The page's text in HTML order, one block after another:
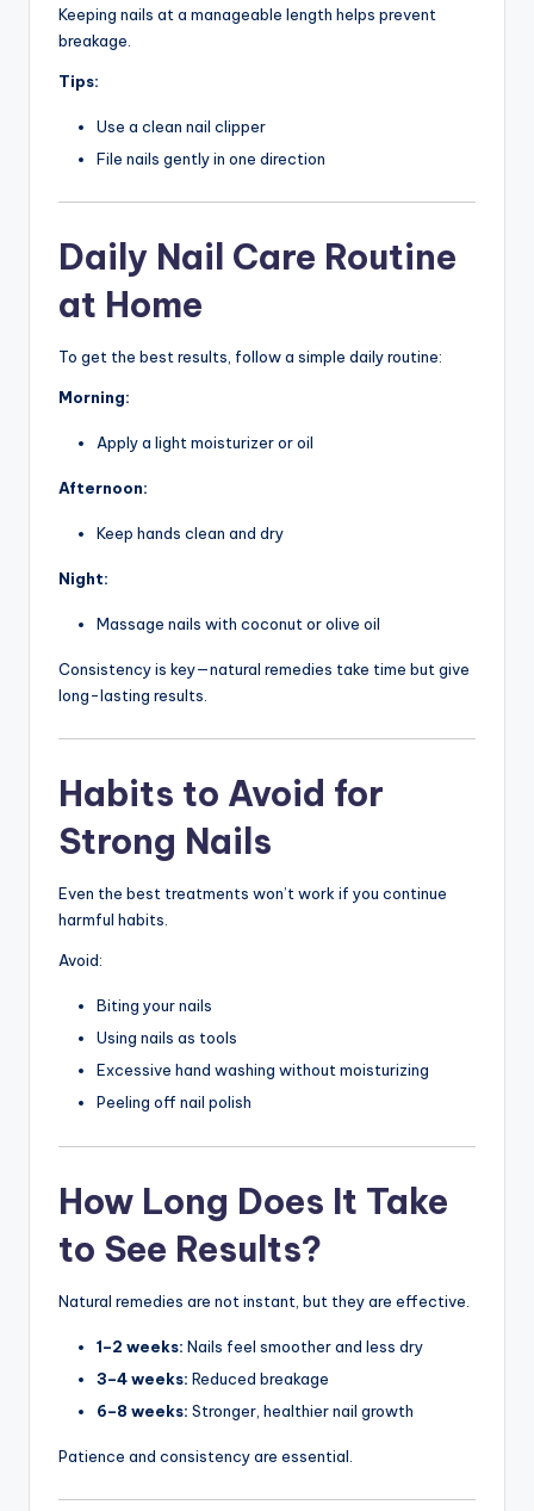
Keeping nails at a manageable length helps prevent
breakage.
Tips:
Use a clean nail clipper
File nails gently in one direction
Daily Nail Care Routine
at Home
To get the best results, follow a simple daily routine:
Morning:
Apply a light moisturizer or oil
Afternoon:
Keep hands clean and dry
Night:
Massage nails with coconut or olive oil
Consistency is key—natural remedies take time but give
long-lasting results.
Habits to Avoid for
Strong Nails
Even the best treatments won’t work if you continue
harmful habits.
Avoid:
Biting your nails
Using nails as tools
Excessive hand washing without moisturizing
Peeling off nail polish
How Long Does It Take
to See Results?
Natural remedies are not instant, but they are effective.
1–2 weeks: Nails feel smoother and less dry
3–4 weeks: Reduced breakage
6–8 weeks: Stronger, healthier nail growth
Patience and consistency are essential.